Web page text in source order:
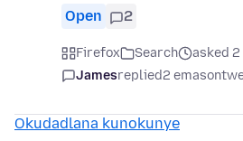
Open 2
Firefox Search
asked
Jamesreplied2
Okudadlana kunokunye